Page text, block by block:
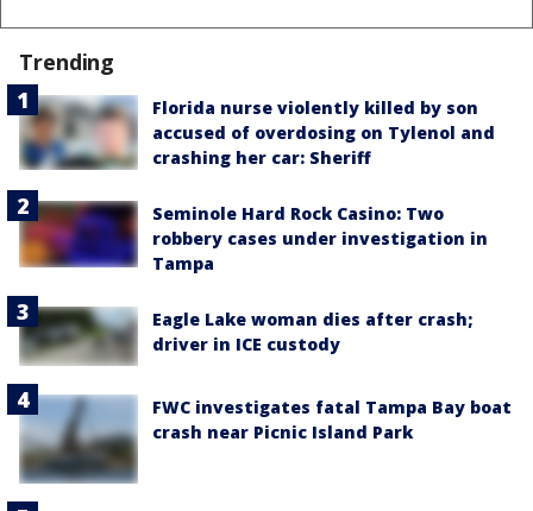
Trending
Florida nurse violently killed by son
accused of overdosing on Tylenol and
crashing her car: Sheriff
Seminole Hard Rock Casino: Two
robbery cases under investigation in
Tampa
Eagle Lake woman dies after crash;
driver in ICE custody
FWC investigates fatal Tampa Bay boat
crash near Picnic Island Park